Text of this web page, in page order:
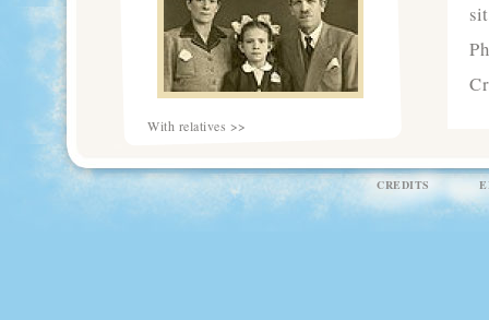
With relatives >>
CREDITS